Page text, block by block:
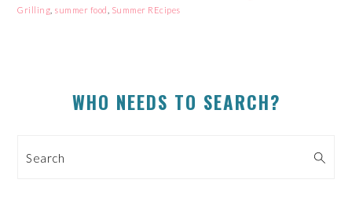
Grilling summer food Summer REcipes
PRIMARYWHO NEEDS TO SEARCH?
Search